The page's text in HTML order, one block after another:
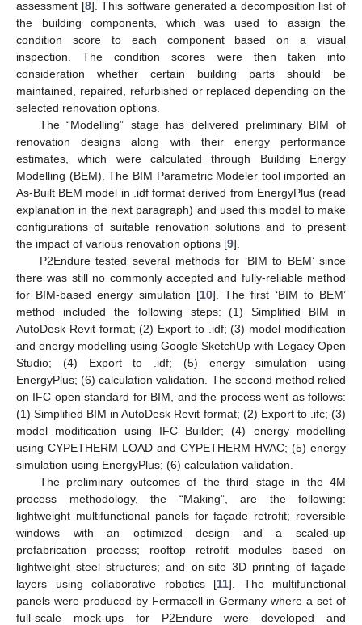
assessment [8]. This software generated a decomposition list of
the building components, which was used to assign the
condition score to each component based on a visual
inspection. The condition scores were then taken into
consideration whether certain building parts should be
maintained, repaired, refurbished or replaced depending on the
selected renovation options.
The “Modelling” stage has delivered preliminary BIM of
renovation designs along with their energy performance
estimates, which were calculated through Building Energy
Modelling (BEM). The BIM Parametric Modeler tool imported an
As-Built BEM model in .idf format derived from EnergyPlus (read
explanation in the next paragraph) and used this model to make
configurations of suitable renovation solutions and to present
the impact of various renovation options [9].
P2Endure tested several methods for ‘BIM to BEM’ since
there was still no commonly accepted and fully-reliable method
for BIM-based energy simulation [10]. The first ‘BIM to BEM’
method included the following steps: (1) Simplified BIM in
AutoDesk Revit format; (2) Export to .idf; (3) model modification
and energy modelling using Google SketchUp with Legacy Open
Studio; (4) Export to .idf; (5) energy simulation using
EnergyPlus; (6) calculation validation. The second method relied
on IFC open standard for BIM, and the process went as follows:
(1) Simplified BIM in AutoDesk Revit format; (2) Export to .ifc; (3)
model modification using IFC Builder; (4) energy modelling
using CYPETHERM LOAD and CYPETHERM HVAC; (5) energy
simulation using EnergyPlus; (6) calculation validation.
The preliminary outcomes of the third stage in the 4M
process methodology, the “Making”, are the following:
lightweight multifunctional panels for façade retrofit; reversible
windows with an optimized design and a scaled-up
prefabrication process; rooftop retrofit modules based on
lightweight steel structures; and on-site 3D printing of façade
layers using collaborative robotics [11]. The multifunctional
panels were produced by Fermacell in Germany where a set of
full-scale mock-ups for P2Endure were developed and